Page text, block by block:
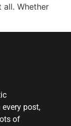
all. Whether
post,
of